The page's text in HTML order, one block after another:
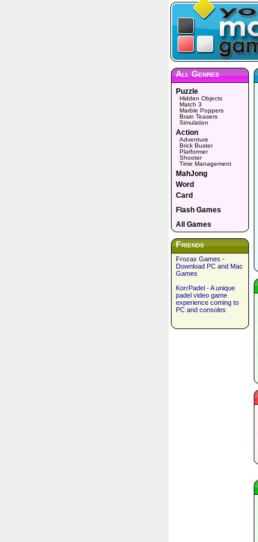
All Genres
Puzzle
Hidden Objects
Match 3
Marble Poppers
Brain Teasers
Simulation
Action
Adventure
Brick Buster
Platformer
Shooter
Time Management
MahJong
Word
Card
Flash Games
All Games
Friends
Frozax Games -
Download PC and Mac
Games
KorrPadel - A unique
padel video game
experience coming to
PC and consoles